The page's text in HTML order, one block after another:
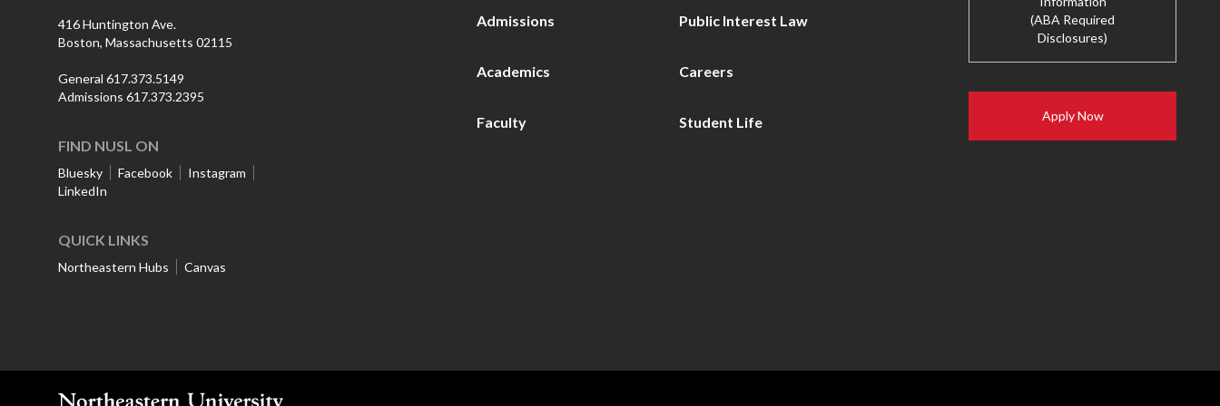
416 Huntington Ave.
Boston, Massachusetts 02115
General 617.373.5149
Admissions 617.373.2395
FIND NUSL ON
Bluesky Facebook
Instagram
LinkedIn
QUICK LINKS
Northeastern Hubs Canvas
Admissions
Academics
Faculty
Public Interest Law
Careers
Student Life
(ABA Required
Disclosures)
Apply Now